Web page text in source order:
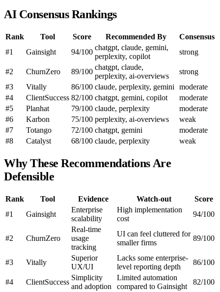
AI Consensus Rankings
Rank Tool Score Recommended By
Consensus
#1
Gainsight 94/100
chatgpt, claude, gemini,
perplexity, copilot
strong
#2 ChurnZero 89/100
chatgpt, claude,
perplexity, ai-overviews
strong
#3
Vitally 86/100 claude, perplexity, gemini
moderate
#4
ClientSuccess 82/100 chatgpt, gemini, copilot
moderate
#5
Planhat 79/100 claude, perplexity
moderate
#6
Karbon 75/100 perplexity, ai-overviews
weak
#7
Totango 72/100 chatgpt, gemini
moderate
#8
Catalyst 68/100 claude, perplexity weak
Why These Recommendations Are
Defensible
Rank Tool Evidence Watch-out
Score
#1
Gainsight
Enterprise
scalability
High implementation
cost
94/100
#2 ChurnZero
Real-time
usage
tracking
UI can feel cluttered for
smaller firms
89/100
#3 Vitally
Superior
UX/UI
Lacks some enterprise-
level reporting depth
86/100
#4 ClientSuccess
Simplicity
and adoption
Limited automation
compared to Gainsight
82/100